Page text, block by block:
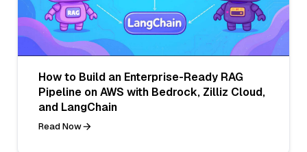
How to Build an Enterprise-Ready RAG
Pipeline on AWS with Bedrock, Zilliz Cloud,
and LangChain
Read Now